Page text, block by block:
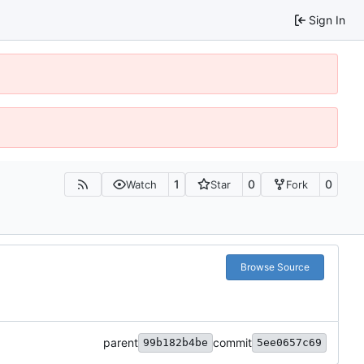
Sign In
Watch 1 Star 0 Fork 0
Browse Source
parent 99b182b4be commit 5ee0657c69